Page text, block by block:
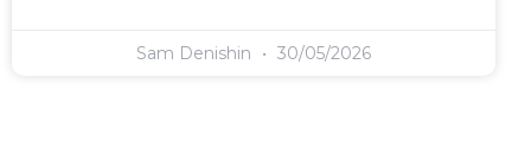
Sam Denishin 30/05/2026